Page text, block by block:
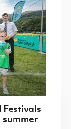
Festivals